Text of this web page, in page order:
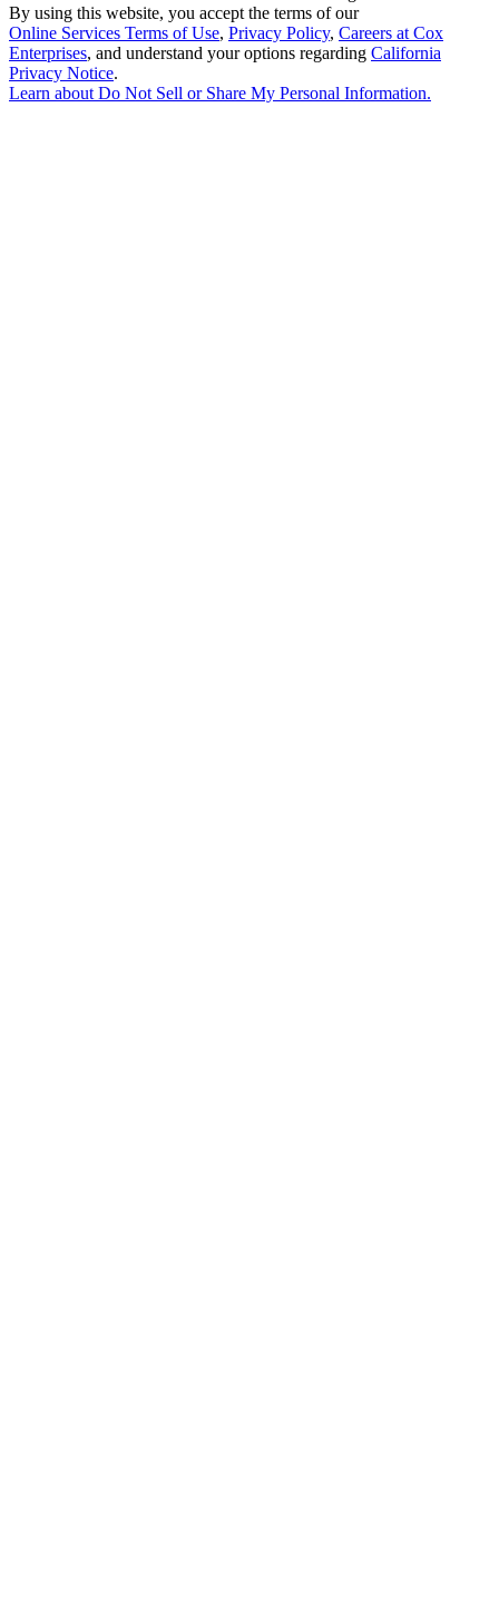
By using this website, you accept the terms of our
Online Services Terms of Use, Privacy Policy, Careers at Cox
Enterprises, and understand your options regarding California
Privacy Notice.
Learn aboutDo Not Sell or Share My Personal Information.